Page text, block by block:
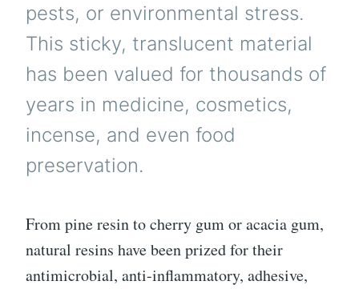
pests, or environmental stress.
This sticky, translucent material
has been valued for thousands of
years in medicine, cosmetics,
incense, and even food
preservation.
From pine resin to cherry gum or acacia gum,
natural resins have been prized for their
antimicrobial, anti-inflammatory, adhesive,